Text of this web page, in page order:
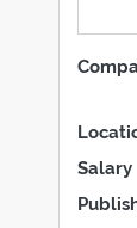
Salary